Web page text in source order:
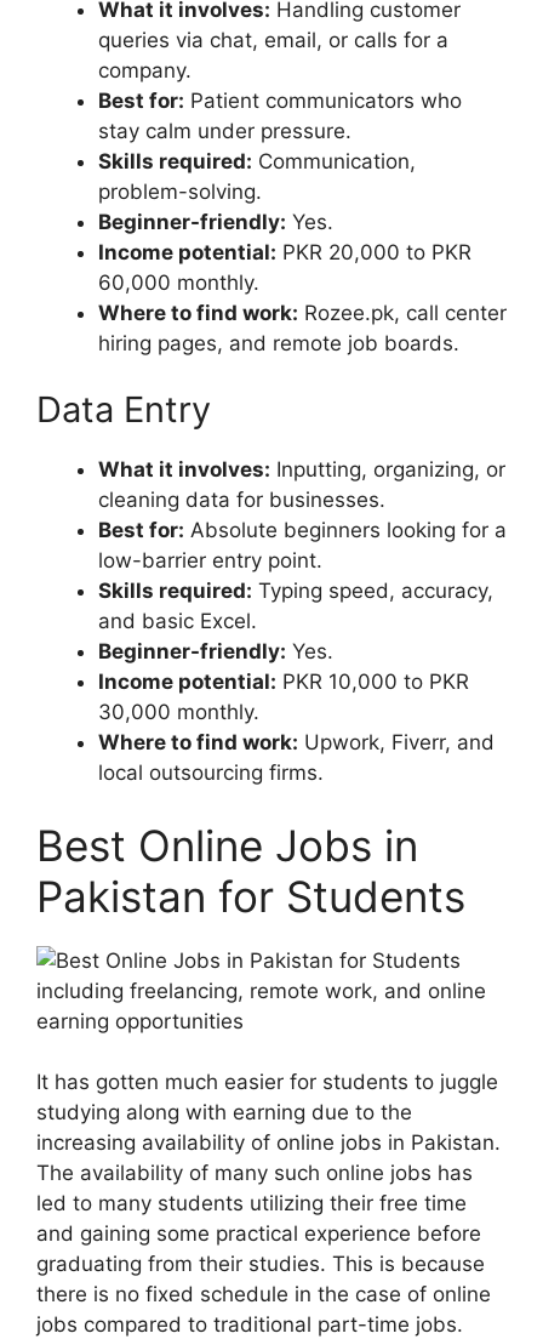
What it involves: Handling customer
queries via chat, email, or calls for a
company.
Best for: Patient communicators who
stay calm under pressure.
Skills required: Communication,
problem-solving.
Beginner-friendly: Yes.
Income potential: PKR 20,000 to PKR
60,000 monthly.
Where to find work: Rozee.pk, call center
hiring pages, and remote job boards.
Data Entry
What it involves: Inputting, organizing, or
cleaning data for businesses.
Best for: Absolute beginners looking for a
low-barrier entry point.
Skills required: Typing speed, accuracy,
and basic Excel.
Beginner-friendly: Yes.
Income potential: PKR 10,000 to PKR
30,000 monthly.
Where to find work: Upwork, Fiverr, and
local outsourcing firms.
Best Online Jobs in
Pakistan for Students
It has gotten much easier for students to juggle
studying along with earning due to the
increasing availability of online jobs in Pakistan.
The availability of many such online jobs has
led to many students utilizing their free time
and gaining some practical experience before
graduating from their studies. This is because
there is no fixed schedule in the case of online
jobs compared to traditional part-time jobs.